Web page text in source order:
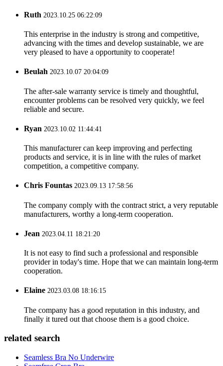
Ruth 2023.10.25 06:22:09
This enterprise in the industry is strong and competitive,
advancing with the times and develop sustainable, we are
very pleased to have a opportunity to cooperate!
Beulah 2023.10.07 20:04:09
The after-sale warranty service is timely and thoughtful,
encounter problems can be resolved very quickly, we feel
reliable and secure.
Ryan 2023.10.02 11:44:41
This manufacturer can keep improving and perfecting
products and service, it is in line with the rules of market
competition, a competitive company.
Chris Fountas 2023.09.13 17:58:56
The company comply with the contract strict, a very reputable
manufacturers, worthy a long-term cooperation.
Jean 2023.04.11 18:21:20
It is not easy to find such a professional and responsible
provider in today's time. Hope that we can maintain long-term
cooperation.
Elaine 2023.03.08 18:16:15
The company has a good reputation in this industry, and
finally it tured out that choose them is a good choice.
related search
Seamless Bra No Underwire